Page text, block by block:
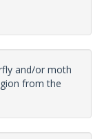
and/or moth
from the